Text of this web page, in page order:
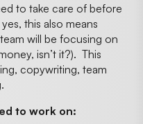
to take care of before
this also means
will be focusing on
isn’t it?). This
copywriting, team
to work on: